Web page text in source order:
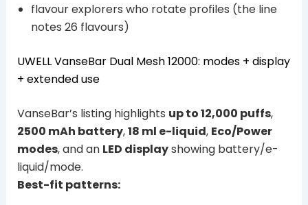
flavour explorers who rotate profiles (the line
notes 26 flavours)
UWELL VanseBar Dual Mesh 12000: modes + display
+ extended use
VanseBar’s listing highlights up to 12,000 puffs,
2500 mAh battery,18 ml e-liquid, Eco/Power
modes, and an LED displayshowing battery/e-
liquid/mode.
Best-fit patterns: